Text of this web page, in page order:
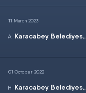
11 March 2023
Karacabey
01 October 2022
Karacabey